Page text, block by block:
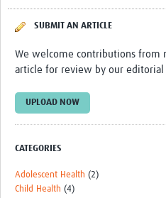
Rare Placental Registry
CoLab Annual Workshop
Monthly Webinars
Publications
Services
Contact Us
SUBMIT AN ARTICLE
We welcome contributions from
article for review by our editorial
UPLOAD NOW
CATEGORIES
Adolescent Health (2)
Child Health (4)